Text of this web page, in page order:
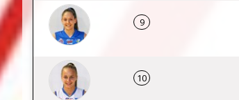
9
10